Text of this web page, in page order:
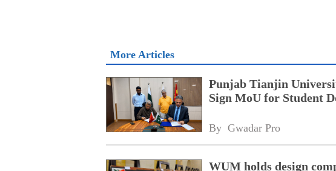
More Articles
Punjab Tianjin
Sign MoU for Student
By Gwadar Pro
WUM holds design